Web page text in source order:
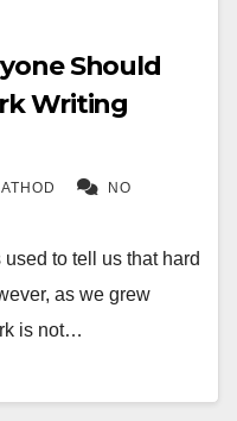
Should
Writing
NO
to tell us that hard
as we grew
is not…